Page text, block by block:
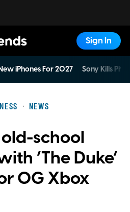
Sign In
iPhones For 2027 Sony Kills
NEWS
school
‘The Duke’
OG Xbox